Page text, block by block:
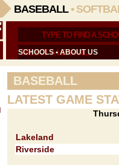
BASEBALL•
SCHOOLS•ABOUT US
BASEBALL
LATEST GAME
Lakeland
Riverside